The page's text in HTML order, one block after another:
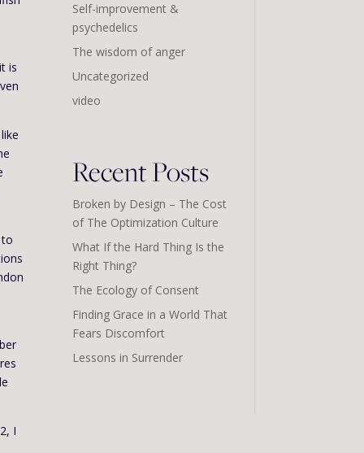
is
I
Self-improvement &
psychedelics
The wisdom of anger
Uncategorized
video
Recent Posts
Broken by Design – The Cost
of The Optimization Culture
What If the Hard Thing Is the
Right Thing?
The Ecology of Consent
Finding Grace in a World That
Fears Discomfort
Lessons in Surrender